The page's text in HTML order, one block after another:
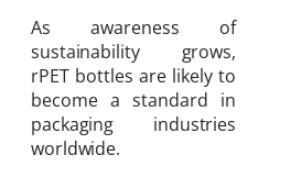
As awareness of
sustainability grows,
rPET bottles are likely to
become a standard in
packaging industries
worldwide.